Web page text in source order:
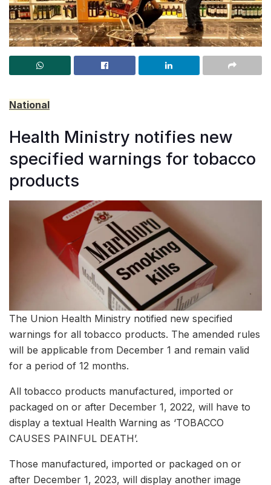
National
Health Ministry notifies new
specified warnings for tobacco
products
The Union Health Ministry notified new specified
warnings for all tobacco products. The amended rules
will be applicable from December 1 and remain valid
for a period of 12 months.
All tobacco products manufactured, imported or
packaged on or after December 1, 2022, will have to
display a textual Health Warning as ‘TOBACCO
CAUSES PAINFUL DEATH’.
Those manufactured, imported or packaged on or
after December 1, 2023, will display another image